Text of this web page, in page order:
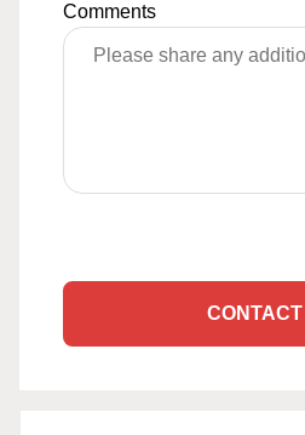
Comments
CONTACT